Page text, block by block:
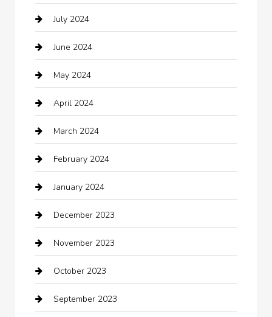
Chemical Exporter
Child Care Agency
Chimney Services
Chiropractor
cleaning services
Closet Services
Clothing
clothing store
Cocktail
Coffee Shop
Communication and Technology
July 2024
June 2024
May 2024
April 2024
March 2024
February 2024
January 2024
December 2023
November 2023
October 2023
September 2023